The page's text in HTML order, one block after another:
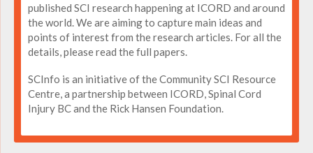
published SCI research happening at ICORD and around
the world. We are aiming to capture main ideas and
points of interest from the research articles. For all the
details, please read the full papers.
SCInfo is an initiative of the Community SCI Resource
Centre, a partnership between ICORD, Spinal Cord
Injury BC and the Rick Hansen Foundation.